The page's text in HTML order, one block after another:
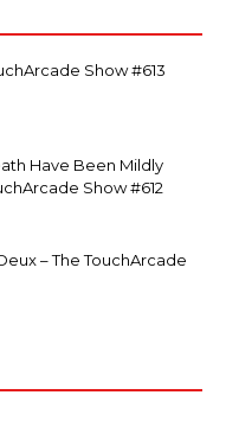
Show #613
Have Been Mildly
Show #612
– The TouchArcade